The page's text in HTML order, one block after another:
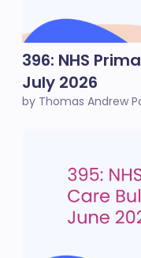
396: NHS
July 2026
by Thomas Andrew